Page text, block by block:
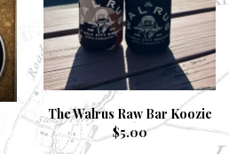
The Walrus Raw Bar Koozie
$5.00